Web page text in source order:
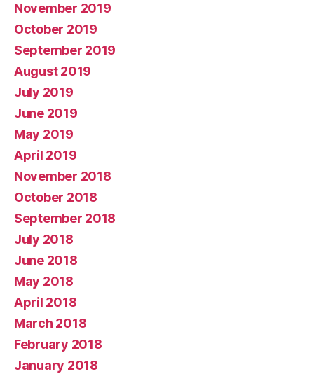
November 2019
October 2019
September 2019
August 2019
July 2019
June 2019
May 2019
April 2019
November 2018
October 2018
September 2018
July 2018
June 2018
May 2018
April 2018
March 2018
February 2018
January 2018